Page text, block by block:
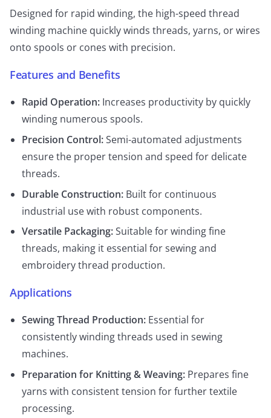
Designed for rapid winding, the high-speed thread
winding machine quickly winds threads, yarns, or wires
onto spools or cones with precision.
Features and Benefits
Rapid Operation: Increases productivity by quickly
winding numerous spools.
Precision Control:Semi-automated adjustments
ensure the proper tension and speed for delicate
threads.
Durable Construction: Built for continuous
industrial use with robust components.
Versatile Packaging:Suitable for winding fine
threads, making it essential for sewing and
embroidery thread production.
Applications
Sewing Thread Production: Essential for
consistently winding threads used in sewing
machines.
Preparation for Knitting & Weaving: Prepares fine
yarns with consistent tension for further textile
processing.